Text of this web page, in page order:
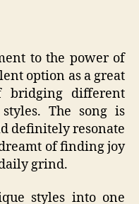
to the power of
option as a great
bridging different
The song is
definitely resonate
of finding joy
grind.
styles into one